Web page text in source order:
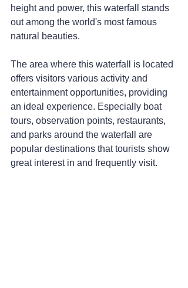
height and power, this waterfall stands
out among the world's most famous
natural beauties.
The area where this waterfall is located
offers visitors various activity and
entertainment opportunities, providing
an ideal experience. Especially boat
tours, observation points, restaurants,
and parks around the waterfall are
popular destinations that tourists show
great interest in and frequently visit.